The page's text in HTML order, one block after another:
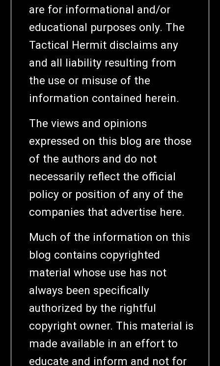
are for informational and/or
educational purposes only. The
Tactical Hermit disclaims any
and all liability resulting from
the use or misuse of the
information contained herein.
The views and opinions
expressed on this blog are those
of the authors and do not
necessarily reflect the official
policy or position of any of the
companies that advertise here.
Much of the information on this
blog contains copyrighted
material whose use has not
always been specifically
authorized by the rightful
copyright owner. This material is
made available in an effort to
educate and inform and not for